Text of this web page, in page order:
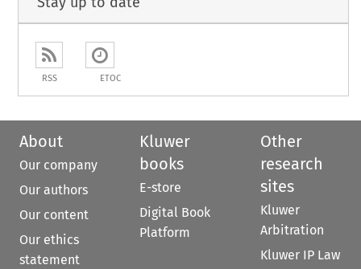
RSS ETOC
About
Our company
Our authors
Our content
Our ethics
statement
Kluwer
books
E-store
Digital Book
Platform
Other
research
sites
Kluwer
Arbitration
Kluwer IP Law